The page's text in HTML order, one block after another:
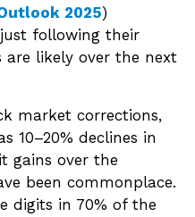
2025)
following their
are likely over the next
market corrections,
10–20% declines in
gains over the
been commonplace.
digits in 70% of the